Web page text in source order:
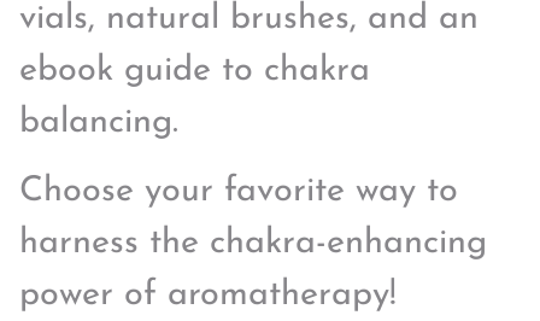
vials, natural brushes, and an
ebook guide to chakra
balancing.
Choose your favorite way to
harness the chakra-enhancing
power of aromatherapy!